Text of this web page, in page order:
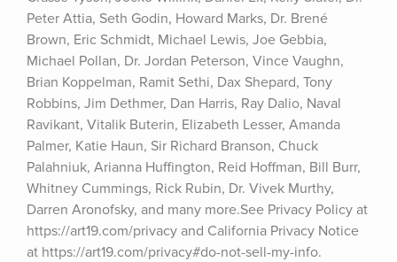
Peter Attia, Seth Godin, Howard Marks, Dr. Brené
Brown, Eric Schmidt, Michael Lewis, Joe Gebbia,
Michael Pollan, Dr. Jordan Peterson, Vince Vaughn,
Brian Koppelman, Ramit Sethi, Dax Shepard, Tony
Robbins, Jim Dethmer, Dan Harris, Ray Dalio, Naval
Ravikant, Vitalik Buterin, Elizabeth Lesser, Amanda
Palmer, Katie Haun, Sir Richard Branson, Chuck
Palahniuk, Arianna Huffington, Reid Hoffman, Bill Burr,
Whitney Cummings, Rick Rubin, Dr. Vivek Murthy,
Darren Aronofsky, and many more.See Privacy Policy at
https://art19.com/privacy and California Privacy Notice
at https://art19.com/privacy#do-not-sell-my-info.